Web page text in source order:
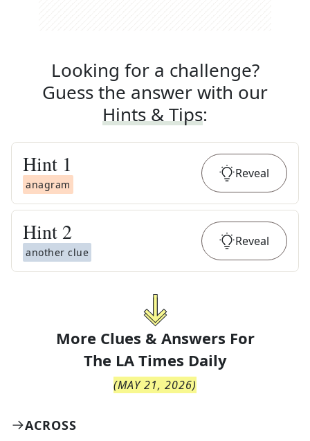
Looking for a challenge?
Guess the answer with our
Hints & Tips:
Hint 1
anagram
Reveal
Hint 2
another clue
Reveal
More Clues & Answers For
The LA Times Daily
(MAY 21, 2026)
ACROSS